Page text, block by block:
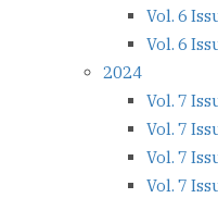
Vol. 6
Vol. 6
2024
Vol. 7
Vol. 7
Vol. 7
Vol. 7